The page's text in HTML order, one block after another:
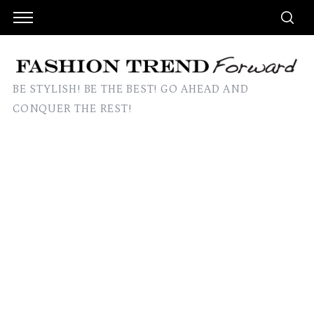
BE STYLISH! BE THE BEST! GO AHEAD AND
CONQUER THE REST!